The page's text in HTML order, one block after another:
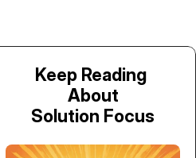
Keep Reading
About
Solution Focus